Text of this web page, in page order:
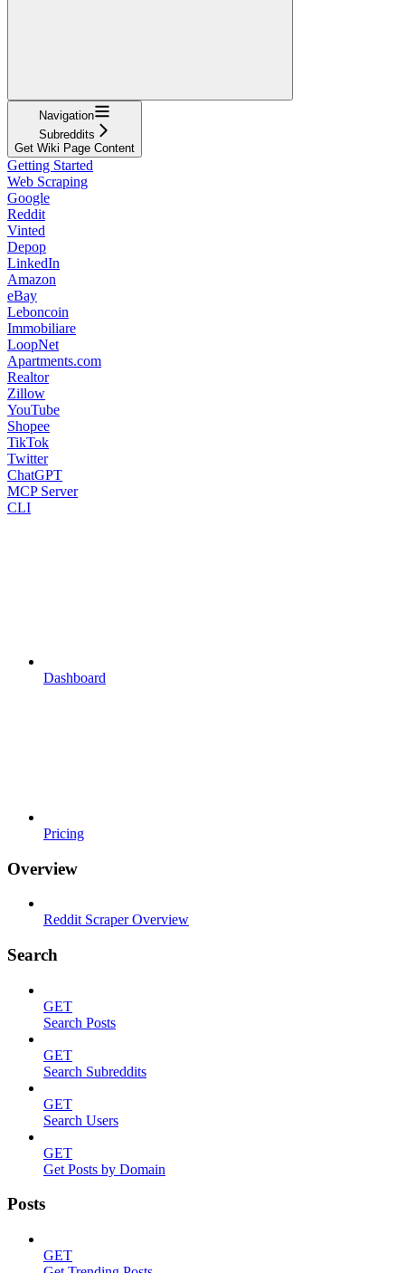
Navigation
Subreddits
Get Wiki Page Content
Getting Started
Web Scraping
Google
Reddit
Vinted
Depop
LinkedIn
Amazon
eBay
Leboncoin
Immobiliare
LoopNet
Apartments.com
Realtor
Zillow
YouTube
Shopee
TikTok
Twitter
ChatGPT
MCP Server
CLI
Dashboard
Pricing
Overview
Reddit Scraper Overview
Search
GET
Search Posts
GET
Search Subreddits
GET
Search Users
GET
Get Posts by Domain
Posts
GET